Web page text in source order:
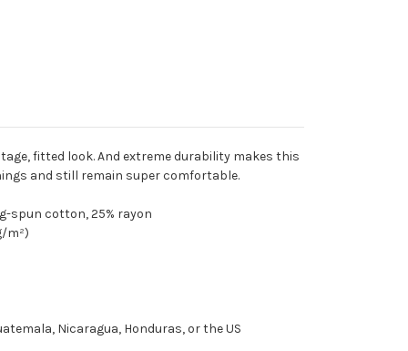
fitted look. And extreme durability makes this
and still remain super comfortable.
spun cotton, 25% rayon
m²)
Nicaragua, Honduras, or the US